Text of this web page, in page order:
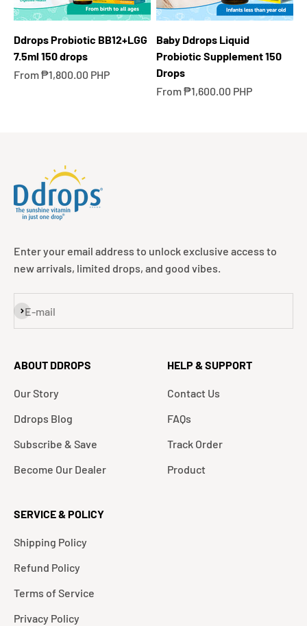
Ddrops Probiotic BB12+LGG
7.5ml 150 drops
Sale price
From ₱1,800.00 PHP
Baby Ddrops Liquid
Probiotic Supplement 150
Drops
Sale price
From ₱1,600.00 PHP
Enter your email address to unlock exclusive access to
new arrivals, limited drops, and good vibes.
E-mail
Subscribe
ABOUT DDROPS
Our Story
Ddrops Blog
Subscribe & Save
Become Our Dealer
HELP & SUPPORT
Contact Us
FAQs
Track Order
Product
SERVICE & POLICY
Shipping Policy
Refund Policy
Terms of Service
Privacy Policy